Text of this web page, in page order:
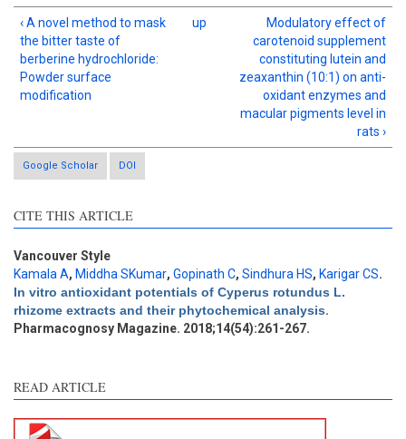
‹ A novel method to mask
the bitter taste of
berberine hydrochloride:
Powder surface
modification
up
Modulatory effect of
carotenoid supplement
constituting lutein and
zeaxanthin (10:1) on anti-
oxidant enzymes and
macular pigments level in
rats ›
Google Scholar DOI
CITE THIS ARTICLE
Vancouver Style
Kamala A, Middha SKumar, Gopinath C, Sindhura HS, Karigar CS.
In vitro antioxidant potentials of Cyperus rotundus L.
rhizome extracts and their phytochemical analysis.
Pharmacognosy Magazine. 2018;14(54):261-267.
READ ARTICLE
Methods
0
Discussion
Other
2
Scite shows how a scientific